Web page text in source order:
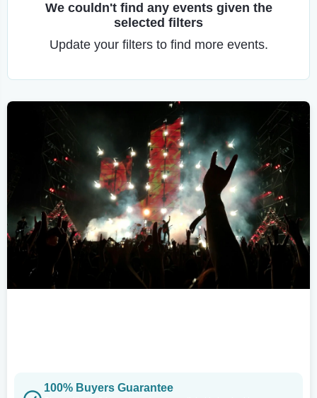
We couldn't find any events given the
selected filters
Update your filters to find more events.
100% Buyers Guarantee